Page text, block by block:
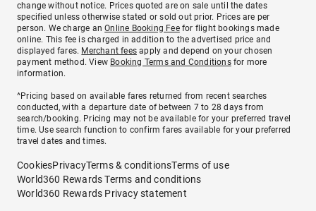
change without notice. Prices quoted are on sale until the dates
specified unless otherwise stated or sold out prior. Prices are per
person. We charge anOnline Booking Feefor flight bookings made
online. This fee is charged in addition to the advertised price and
displayed fares. Merchant fees apply and depend on your chosen
payment method. View Booking Terms and Conditionsfor more
information.
^Pricing based on available fares returned from recent searches
conducted, with a departure date of between 7 to 28 days from
search/booking. Pricing may not be available for your preferred travel
time. Use search function to confirm fares available for your preferred
travel dates and times.
CookiesPrivacyTerms & conditionsTerms of use
World360 Rewards Terms and conditions
World360 Rewards Privacy statement